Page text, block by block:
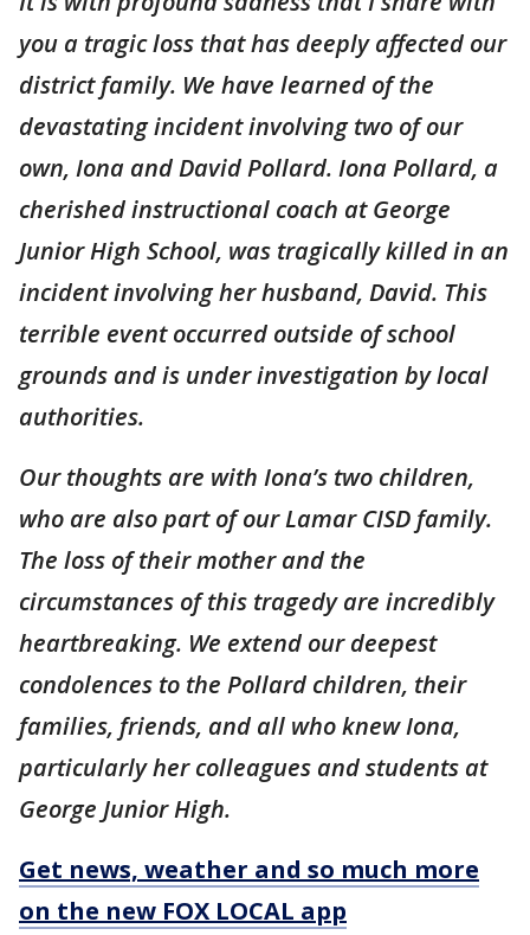
you a tragic loss that has deeply affected our
district family. We have learned of the
devastating incident involving two of our
own, Iona and David Pollard. Iona Pollard, a
cherished instructional coach at George
Junior High School, was tragically killed in an
incident involving her husband, David. This
terrible event occurred outside of school
grounds and is under investigation by local
authorities.
Our thoughts are with Iona’s two children,
who are also part of our Lamar CISD family.
The loss of their mother and the
circumstances of this tragedy are incredibly
heartbreaking. We extend our deepest
condolences to the Pollard children, their
families, friends, and all who knew Iona,
particularly her colleagues and students at
George Junior High.
Get news, weather and so much more
on the new FOX LOCAL app